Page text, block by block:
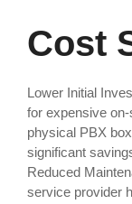
Cost
Lower Initial
for expensive
physical PBX
significant
Reduced
service provider